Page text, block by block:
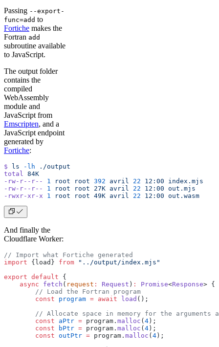
Passing --export-
func=add to
Fortiche makes the
Fortran add
subroutine available
to JavaScript.
The output folder
contains the
compiled
WebAssembly
module and
JavaScript from
Emscripten, and a
JavaScript endpoint
generated by
Fortiche:
$ ls -lh ./output
total
84K
-rw-r--r--
1 root root 392 avril 22 12:00 index.mjs
-rw-r--r--
1 root root 27K avril 22 12:00 out.mjs
-rwxr-xr-x 1 root root 49K avril 22 12:00 out.wasm
And finally the
Cloudflare Worker:
// Import what Fortiche generated
import {load} from "../output/index.mjs"
export default {
    async
fetch ( request : Request ) : Promise<Response> {
        // Load the Fortran program
        const
program = await load ();
// Allocate space in memory for the arguments
        const
aPtr = program. malloc ( 4 );
        const
bPtr = program. malloc ( 4 );
        const
outPtr = program. malloc ( 4 );